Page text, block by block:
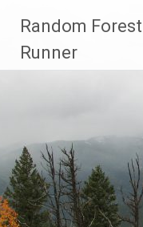
content
Random Forest
Runner